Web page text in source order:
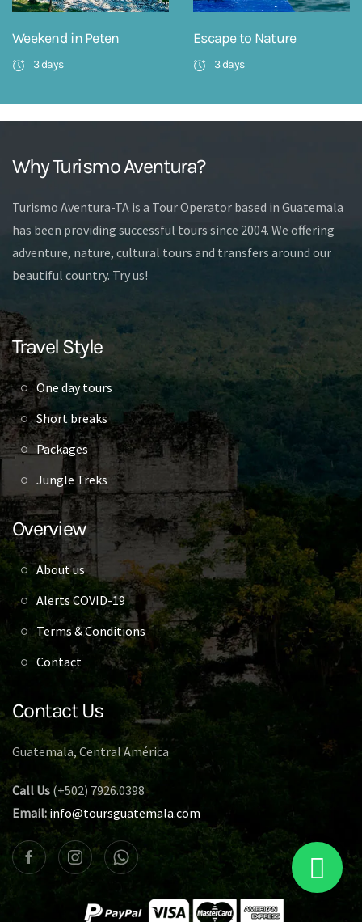
Weekend in Peten
3 days
Escape to Nature
3 days
Why Turismo Aventura?
Turismo Aventura-TA is a Tour Operator based in Guatemala
has been providing successful tours since 2004. We offering
adventure, nature, cultural tours and transfers around our
beautiful country. Try us!
Travel Style
One day tours
Short breaks
Packages
Jungle Treks
Overview
About us
Alerts COVID-19
Terms & Conditions
Contact
Contact Us
Guatemala, Central América
Call Us (+502) 7926.0398
Email: info@toursguatemala.com